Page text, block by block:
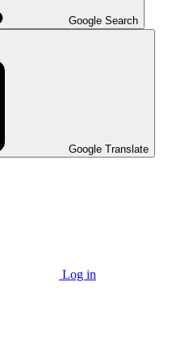
Google Search
Google Translate
Log in